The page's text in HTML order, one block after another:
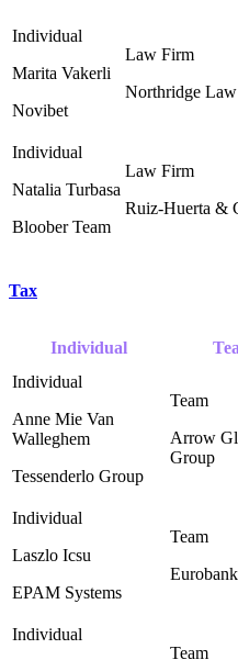
Marita Vakerli
Novibet
Northridge Law ‎
Natalia Turbasa
Bloober Team
Ruiz-Huerta &
Tax
Individual
Anne Mie Van
Walleghem
Tessenderlo Group
Arrow
Group ‎
Laszlo Icsu
EPAM Systems